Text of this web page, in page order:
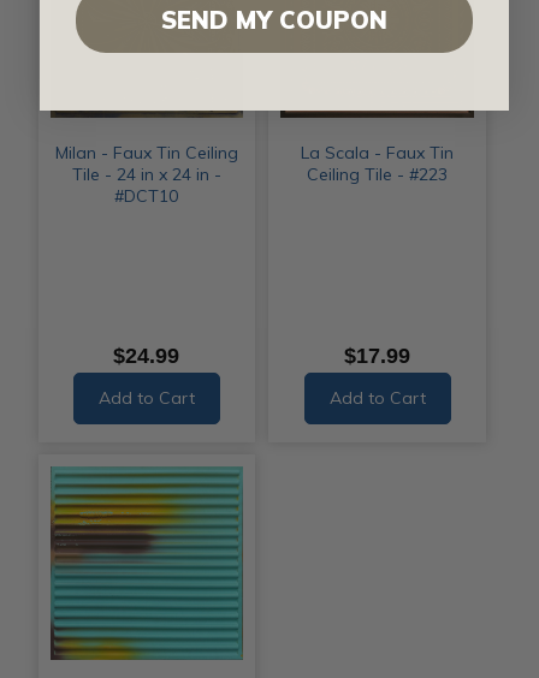
Milan - Faux Tin Ceiling
Tile - 24 in x 24 in -
#DCT10
$24.99
Add to Cart
La Scala - Faux Tin
Ceiling Tile - #223
$17.99
Add to Cart
SEND MY COUPON